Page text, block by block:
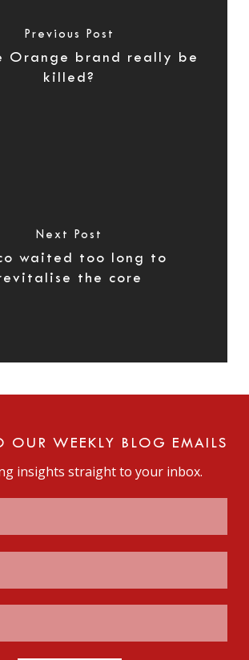
Previous Post
Orange brand really be
killed?
Next Post
waited too long to
the core
OUR WEEKLY BLOG EMAILS
insights straight to your inbox.